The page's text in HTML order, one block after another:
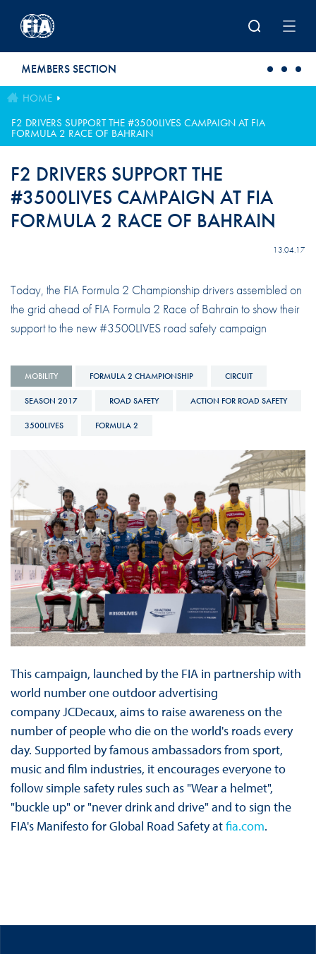
MEMBERS SECTION
HOME
F2 DRIVERS SUPPORT THE #3500LIVES CAMPAIGN AT FIA
FORMULA 2 RACE OF BAHRAIN
F2 DRIVERS SUPPORT THE
#3500LIVES CAMPAIGN AT FIA
FORMULA 2 RACE OF BAHRAIN
13.04.17
Today, the FIA Formula 2 Championship drivers assembled on
the grid ahead of FIA Formula 2 Race of Bahrain to show their
support to the new #3500LIVES road safety campaign
MOBILITY FORMULA 2 CHAMPIONSHIP CIRCUIT
SEASON 2017 ROAD SAFETY ACTION FOR ROAD SAFETY
3500LIVES FORMULA 2
This campaign, launched by the FIA in partnership with
world number one outdoor advertising
company JCDecaux, aims to raise awareness on the
number of people who die on the world's roads every
day. Supported by famous ambassadors from sport,
music and film industries, it encourages everyone to
follow simple safety rules such as "Wear a helmet",
"buckle up" or "never drink and drive" and to sign the
FIA's Manifesto for Global Road Safety atfia.com.